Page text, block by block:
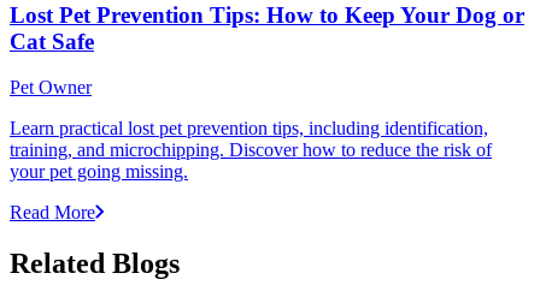
Lost Pet Prevention Tips: How to Keep Your Dog or
Cat Safe
Pet Owner
Learn practical lost pet prevention tips, including identification,
training, and microchipping. Discover how to reduce the risk of
your pet going missing.
Read More
Related Blogs